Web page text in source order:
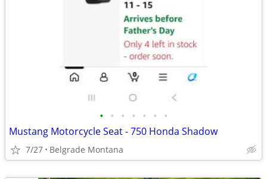
• • • • • • •
Mustang Motorcycle Seat - 750 Honda Shadow
7/27 Belgrade Montana